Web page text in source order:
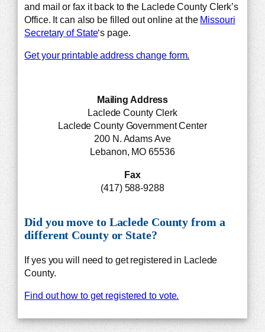
and mail or fax it back to the Laclede County Clerk’s
Office. It can also be filled out online at the Missouri
Secretary of State‘s page.
Get your printable address change form.
Mailing Address
Laclede County Clerk
Laclede County Government Center
200 N. Adams Ave
Lebanon, MO 65536
Fax
(417) 588-9288
Did you move to Laclede County from a
different County or State?
If yes you will need to get registered in Laclede
County.
Find out how to get registered to vote.